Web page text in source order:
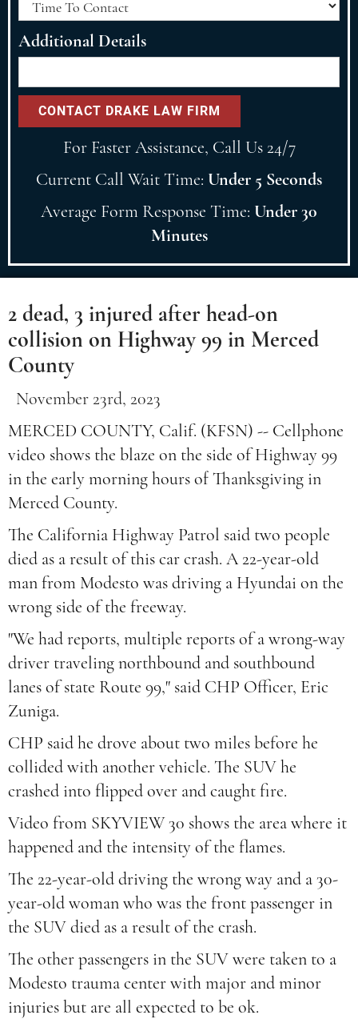
Additional Details
For Faster Assistance, Call Us 24/7
Current Call Wait Time: Under 5 Seconds
Average Form Response Time: Under 30
Minutes
2 dead, 3 injured after head-on
collision on Highway 99 in Merced
County
November 23rd, 2023
MERCED COUNTY, Calif. (KFSN) -- Cellphone
video shows the blaze on the side of Highway 99
in the early morning hours of Thanksgiving in
Merced County.
The California Highway Patrol said two people
died as a result of this car crash. A 22-year-old
man from Modesto was driving a Hyundai on the
wrong side of the freeway.
"We had reports, multiple reports of a wrong-way
driver traveling northbound and southbound
lanes of state Route 99," said CHP Officer, Eric
Zuniga.
CHP said he drove about two miles before he
collided with another vehicle. The SUV he
crashed into flipped over and caught fire.
Video from SKYVIEW 30 shows the area where it
happened and the intensity of the flames.
The 22-year-old driving the wrong way and a 30-
year-old woman who was the front passenger in
the SUV died as a result of the crash.
The other passengers in the SUV were taken to a
Modesto trauma center with major and minor
injuries but are all expected to be ok.